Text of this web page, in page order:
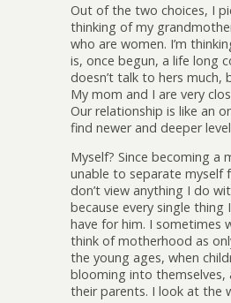
Out of the two choices, I
thinking of my
who are women. I’m
is, once begun, a life long
doesn’t talk to hers much,
My mom and I are very
Our relationship is like an
find newer and deeper
Myself? Since becoming a
unable to separate myself
don’t view anything I do
because every single
have for him. I sometimes
think of motherhood as
the young ages, when
blooming into themselves,
their parents. I look at the